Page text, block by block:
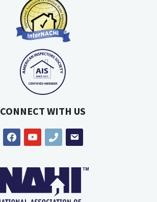
CONNECT WITH US
facebookyoutube phone email